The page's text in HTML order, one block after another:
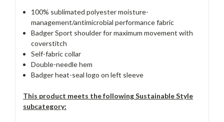
100% sublimated polyester moisture-
management/antimicrobial performance fabric
Badger Sport shoulder for maximum movement with
coverstitch
Self-fabric collar
Double-needle hem
Badger heat-seal logo on left sleeve
This product meets the following Sustainable Style
subcategory: